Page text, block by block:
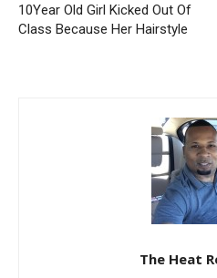
10Year Old Girl Kicked Out Of
Class Because Her Hairstyle
The Heat